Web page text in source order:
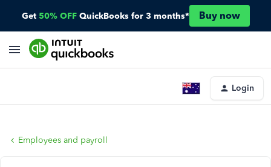
Get 50% OFF QuickBooks for 3 months* Buy now
Login
Employees and payroll